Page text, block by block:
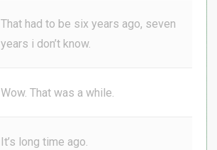
That had to be six years ago, seven
years i don’t know.
Wow. That was a while.
It’s long time ago.